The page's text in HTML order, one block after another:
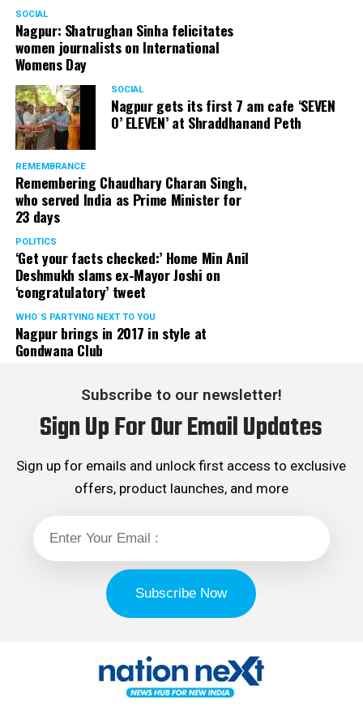
SOCIAL
Nagpur: Shatrughan Sinha felicitates
women journalists on International
Womens Day
SOCIAL
Nagpur gets its first 7 am cafe ‘SEVEN
O’ ELEVEN’ at Shraddhanand Peth
REMEMBRANCE
Remembering Chaudhary Charan Singh,
who served India as Prime Minister for
23 days
POLITICS
‘Get your facts checked:’ Home Min Anil
Deshmukh slams ex-Mayor Joshi on
‘congratulatory’ tweet
WHO´S PARTYING NEXT TO YOU
Nagpur brings in 2017 in style at
Gondwana Club
Subscribe to our newsletter!
Sign Up For Our Email Updates
Sign up for emails and unlock first access to exclusive
offers, product launches, and more